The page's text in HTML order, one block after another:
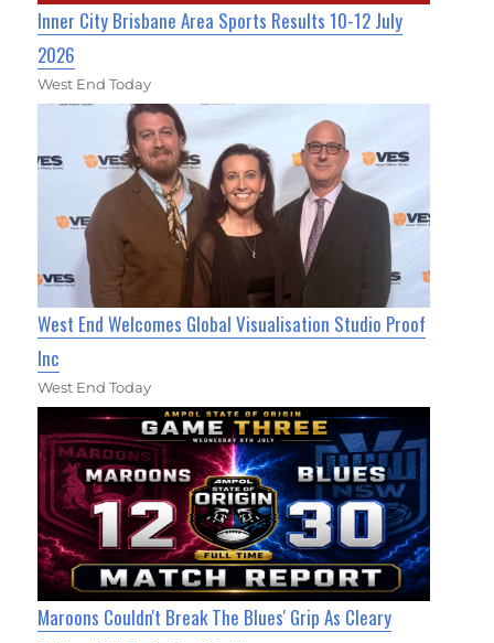
Inner City Brisbane Area Sports Results 10-12 July
2026
West End Today
West End Welcomes Global Visualisation Studio Proof
Inc
West End Today
Maroons Couldn't Break The Blues' Grip As Cleary